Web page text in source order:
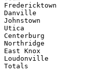
Fredericktown
Danville
Johnstown
Utica
Centerburg
Northridge
East Knox
Loudonville
Totals